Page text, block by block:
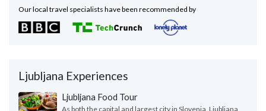
Our local travel specialists have been recommended by
Ljubljana Experiences
Ljubljana Food Tour
As both the capital and largest city in Slovenia, Ljubljana